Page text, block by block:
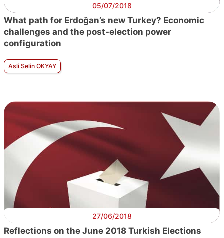
05/07/2018
What path for Erdoğan’s new Turkey? Economic
challenges and the post-election power
configuration
Asli Selin OKYAY
27/06/2018
Reflections on the June 2018 Turkish Elections